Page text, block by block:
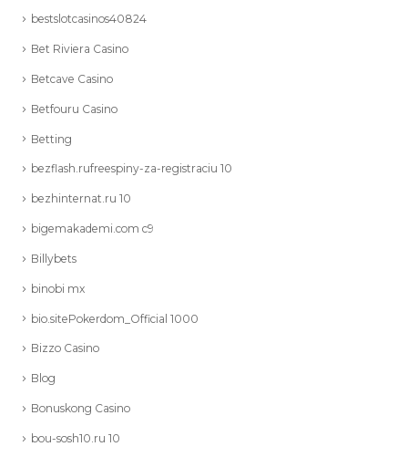
bestslotcasinos40824
Bet Riviera Casino
Betcave Casino
Betfouru Casino
Betting
bezflash.rufreespiny-za-registraciu 10
bezhinternat.ru 10
bigemakademi.com c9
Billybets
binobi mx
bio.sitePokerdom_Official 1000
Bizzo Casino
Blog
Bonuskong Casino
bou-sosh10.ru 10